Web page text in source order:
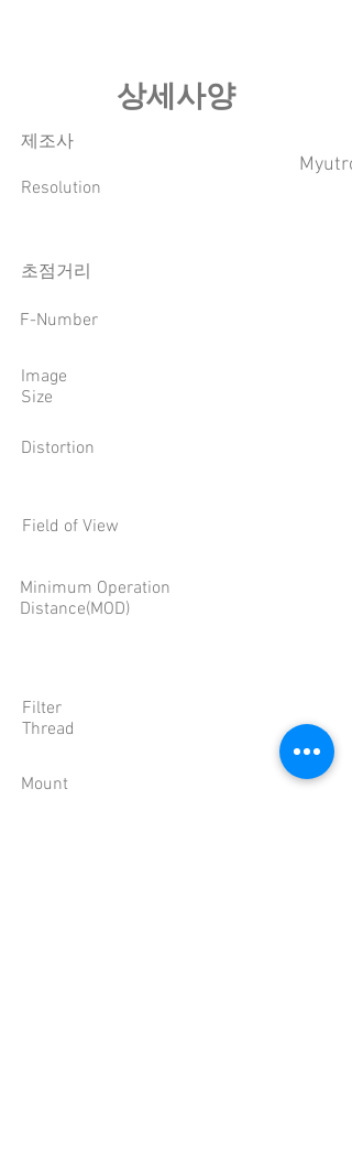
​상세사양
​제조사
Resolution
​초점거리
F-Number
Image
Size
Distortion
Field of View
Minimum Operation
Distance(MOD)
Filter
Thread
Mount